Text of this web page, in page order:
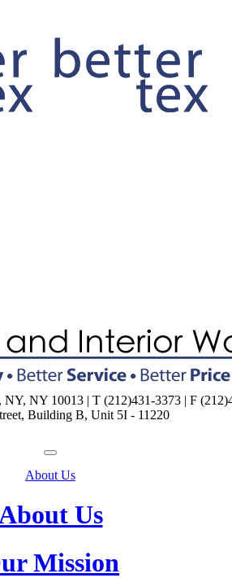
NY 10013 | T (212)431-3373 | F
Building B, Unit 5I - 11220
About Us
Us
Mission